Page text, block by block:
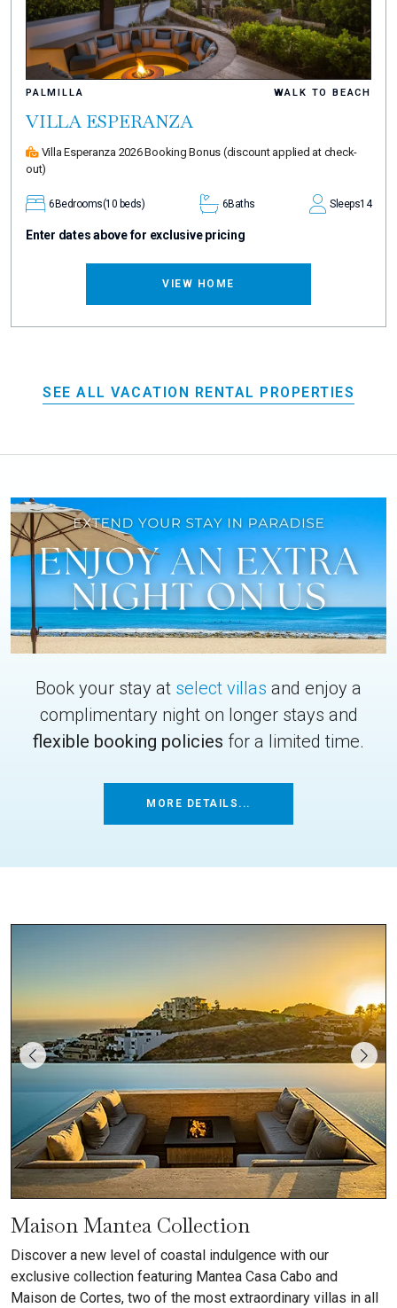
PALMILLA WALK TO BEACH
VILLA ESPERANZA
Villa Esperanza 2026 Booking Bonus (discount applied at check-
out)
6Bedrooms(10 beds) 6Baths Sleeps14
Enter dates above for exclusive pricing
VIEW HOME
SEE ALL VACATION RENTAL PROPERTIES
Book your stay at select villas and enjoy a
complimentary night on longer stays and
flexible booking policies for a limited time.
MORE DETAILS...
Maison Mantea Collection
Discover a new level of coastal indulgence with our
exclusive collection featuring Mantea Casa Cabo and
Maison de Cortes, two of the most extraordinary villas in all